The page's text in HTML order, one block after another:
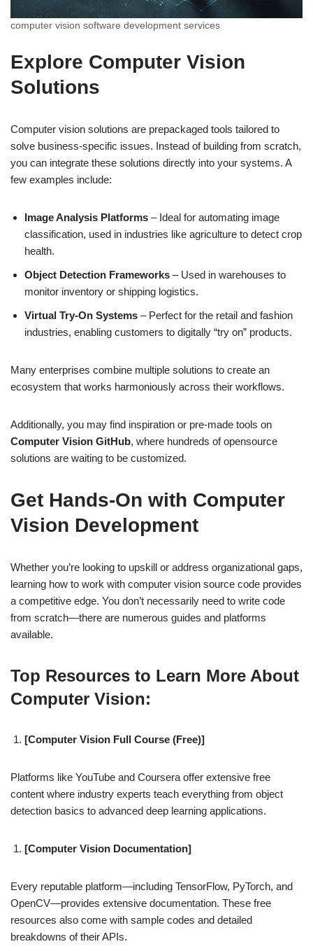
computer vision software development services
Explore Computer Vision
Solutions
Computer vision solutions are prepackaged tools tailored to
solve business-specific issues. Instead of building from scratch,
you can integrate these solutions directly into your systems. A
few examples include:
Image Analysis Platforms – Ideal for automating image
classification, used in industries like agriculture to detect crop
health.
Object Detection Frameworks – Used in warehouses to
monitor inventory or shipping logistics.
Virtual Try-On Systems – Perfect for the retail and fashion
industries, enabling customers to digitally “try on” products.
Many enterprises combine multiple solutions to create an
ecosystem that works harmoniously across their workflows.
Additionally, you may find inspiration or pre-made tools on
Computer Vision GitHub, where hundreds of opensource
solutions are waiting to be customized.
Get Hands-On with Computer
Vision Development
Whether you’re looking to upskill or address organizational gaps,
learning how to work with computer vision source code provides
a competitive edge. You don’t necessarily need to write code
from scratch—there are numerous guides and platforms
available.
Top Resources to Learn More About
Computer Vision:
[Computer Vision Full Course (Free)]
Platforms like YouTube and Coursera offer extensive free
content where industry experts teach everything from object
detection basics to advanced deep learning applications.
[Computer Vision Documentation]
Every reputable platform—including TensorFlow, PyTorch, and
OpenCV—provides extensive documentation. These free
resources also come with sample codes and detailed
breakdowns of their APIs.